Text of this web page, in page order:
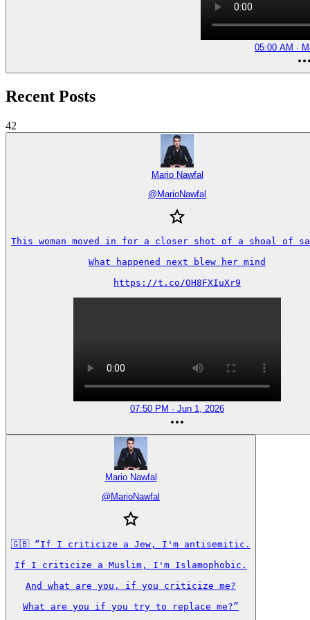
05:00 AM ·
Recent Posts
42
Mario Nawfal
@ MarioNawfal
This woman moved in for a closer shot of a shoal of
What happened next blew her mind
https://t.co/OH8FXIuXr9
07:50 PM · Jun 1, 2026
Mario Nawfal
@ MarioNawfal
🇬🇧 “If I criticize a Jew, I'm antisemitic.
If I criticize a Muslim, I'm Islamophobic.
And what are you, if you criticize me?
What are you if you try to replace me?”